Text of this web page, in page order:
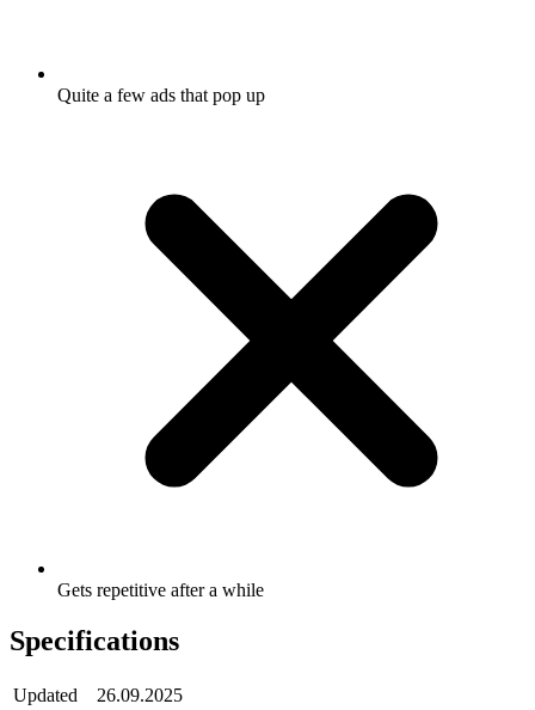
Quite a few ads that pop up
Gets repetitive after a while
Specifications
Updated
26.09.2025